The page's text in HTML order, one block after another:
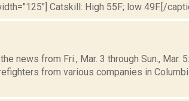
Catskill: High 55F; low 49F.[/
news from Fri., Mar. 3 through Sun., Mar.
from various companies in